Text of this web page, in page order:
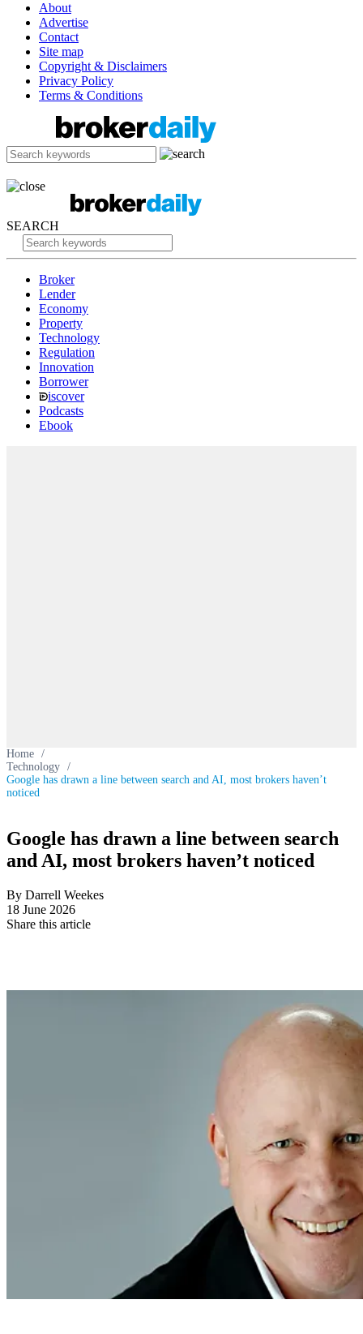
About
Advertise
Contact
Site map
Copyright & Disclaimers
Privacy Policy
Terms & Conditions
SEARCH
Broker
Lender
Economy
Property
Technology
Regulation
Innovation
Borrower
iscover
Podcasts
Ebook
Home /
Technology /
Google has drawn a line between search and AI, most brokers haven’t
noticed
Google has drawn a line between search
and AI, most brokers haven’t noticed
By Darrell Weekes
18 June 2026
Share this article